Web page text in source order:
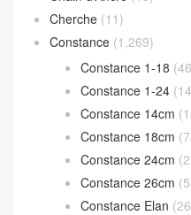
Bolide bag(302)
Bolide 25cm(64)
Bolide 27cm (106)
Bolide 31cm (15)
Bolide mini
(117)
Calvi card holder (35)
Chain d’Ancre(15)
Cherche(11)
Constance(1,269)